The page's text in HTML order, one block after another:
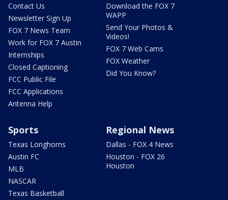
Contact Us
Newsletter Sign Up
FOX 7 News Team
Work for FOX 7 Austin
Internships
Closed Captioning
FCC Public File
FCC Applications
Antenna Help
Download the FOX 7
WAPP
Send Your Photos &
Videos!
FOX 7 Web Cams
FOX Weather
Did You Know?
Sports
Texas Longhorns
Austin FC
MLB
NASCAR
Texas Basketball
Regional News
Dallas - FOX 4 News
Houston - FOX 26
Houston